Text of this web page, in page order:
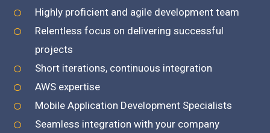
Highly proficient and agile development team
Relentless focus on delivering successful
projects
Short iterations, continuous integration
AWS expertise
Mobile Application Development Specialists
Seamless integration with your company